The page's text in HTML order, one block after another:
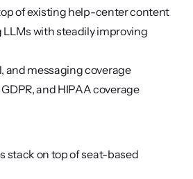
of existing help-center content
LLMs with steadily improving
and messaging coverage
GDPR, and HIPAA coverage
stack on top of seat-based